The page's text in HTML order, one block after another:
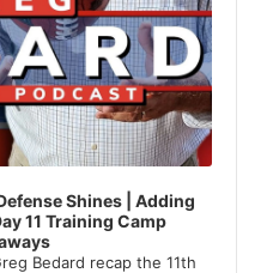
Shines | Adding
11 Training Camp
Bedard recap the 11th